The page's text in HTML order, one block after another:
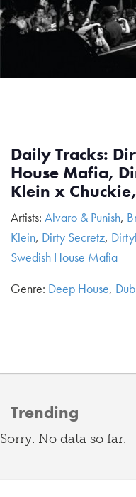
Daily Tracks:
House Mafia,
Klein x
Artists: Alvaro & Punish,
Klein, Dirty Secretz,
Swedish House Mafia
Genre: Deep House,
Trending
Sorry. No data so far.